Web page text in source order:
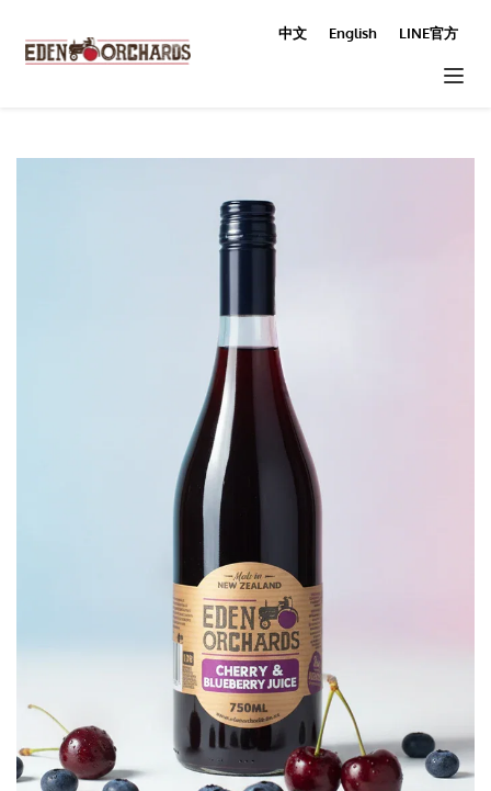
中文 English LINE官方